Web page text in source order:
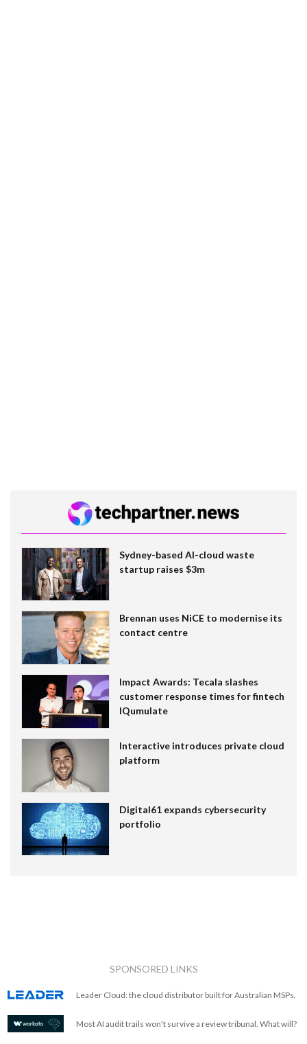
Sydney-based AI-cloud waste
startup raises $3m
Brennan uses NiCE to modernise its
contact centre
Impact Awards: Tecala slashes
customer response times for fintech
IQumulate
Interactive introduces private cloud
platform
Digital61 expands cybersecurity
portfolio
SPONSORED LINKS
Leader Cloud: the cloud distributor built for Australian MSPs.
Most AI audit trails won't survive a review tribunal. What will?